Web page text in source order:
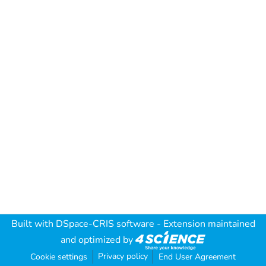
Built with DSpace-CRIS software - Extension maintained
and optimized by
Cookie settings Privacy policy End User Agreement